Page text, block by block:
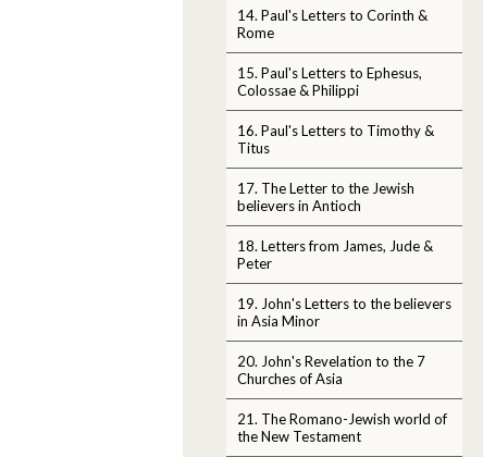
14. Paul's Letters to Corinth &
Rome
15. Paul's Letters to Ephesus,
Colossae & Philippi
16. Paul's Letters to Timothy &
Titus
17. The Letter to the Jewish
believers in Antioch
18. Letters from James, Jude &
Peter
19. John's Letters to the believers
in Asia Minor
20. John's Revelation to the 7
Churches of Asia
21. The Romano-Jewish world of
the New Testament